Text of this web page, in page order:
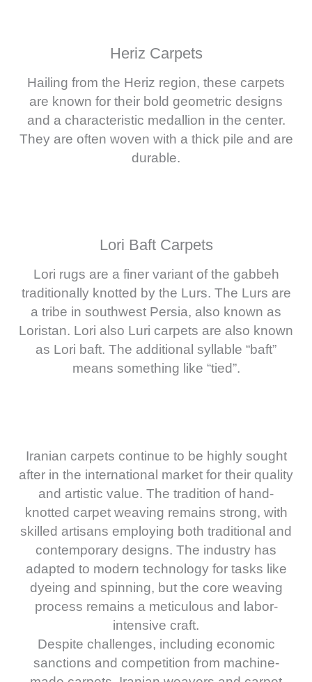
Heriz Carpets
Hailing from the Heriz region, these carpets
are known for their bold geometric designs
and a characteristic medallion in the center.
They are often woven with a thick pile and are
durable.
Lori Baft Carpets
Lori rugs are a finer variant of the gabbeh
traditionally knotted by the Lurs. The Lurs are
a tribe in southwest Persia, also known as
Loristan. Lori also Luri carpets are also known
as Lori baft. The additional syllable “baft”
means something like “tied”.
Iranian carpets continue to be highly sought
after in the international market for their quality
and artistic value. The tradition of hand-
knotted carpet weaving remains strong, with
skilled artisans employing both traditional and
contemporary designs. The industry has
adapted to modern technology for tasks like
dyeing and spinning, but the core weaving
process remains a meticulous and labor-
intensive craft.
Despite challenges, including economic
sanctions and competition from machine-